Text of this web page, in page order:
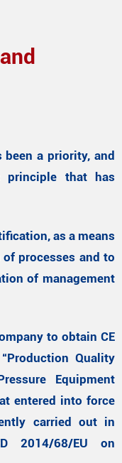
been a priority, and
principle that has
as a means
processes and to
of management
to obtain CE
Quality
Equipment
entered into force
carried out in
2014/68/EU on